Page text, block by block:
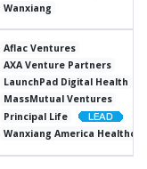
Wanxiang
Aflac Ventures
AXA Venture Partners
LaunchPad Digital Health
MassMutual Ventures
Principal Life
Wanxiang America